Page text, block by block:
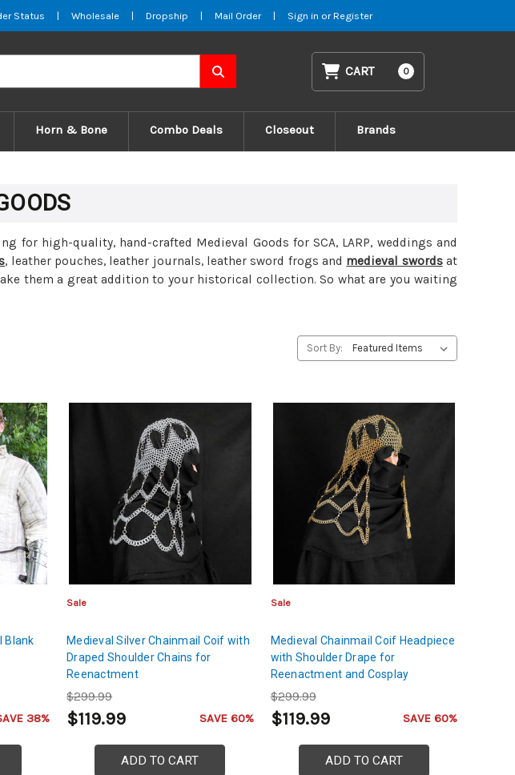
Status | Wholesale | Dropship | Mail Order | Sign in or Register
CART 0
Horn & Bone Combo Deals Closeout Brands
high-quality, hand-crafted Medieval Goods for SCA, LARP, weddings and
, leather pouches, leather journals, leather sword frogs and medieval swordsat
them a great addition to your historical collection. So what are you waiting
Sort By:
Blank
38%
Sale
Medieval Silver Chainmail Coif with
Draped Shoulder Chains for
Reenactment
$299.99
$119.99 SAVE 60%
ADD TO CART
Sale
Medieval Chainmail Coif Headpiece
with Shoulder Drape for
Reenactment and Cosplay
$299.99
$119.99 SAVE 60%
ADD TO CART